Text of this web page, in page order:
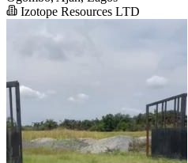
Izotope Resources LTD